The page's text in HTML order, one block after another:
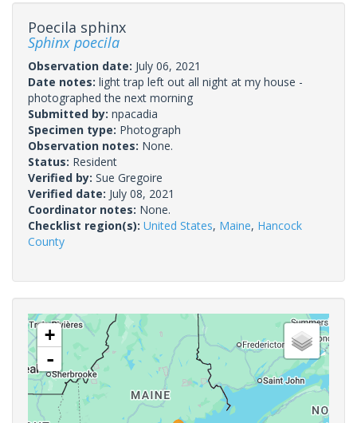
Poecila sphinx
Sphinx poecila
Observation date: July 06, 2021
Date notes: light trap left out all night at my house -
photographed the next morning
Submitted by: npacadia
Specimen type: Photograph
Observation notes: None.
Status: Resident
Verified by: Sue Gregoire
Verified date: July 08, 2021
Coordinator notes: None.
Checklist region(s): United States, Maine, Hancock
County
+
-